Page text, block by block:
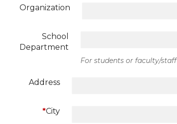
Organization
School
Department
For students or faculty/staff
Address
*City